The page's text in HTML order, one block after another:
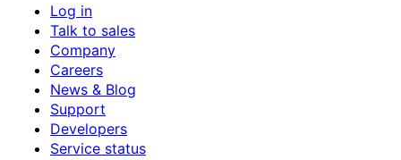
Log in
Talk to sales
Company
Careers
News & Blog
Support
Developers
Service status